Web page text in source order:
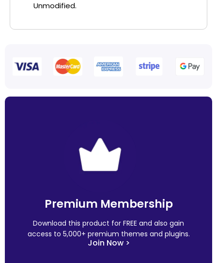
Unmodified.
Premium Membership
Download this product for FREE and also gain
access to 5,000+ premium themes and plugins.
Join Now >